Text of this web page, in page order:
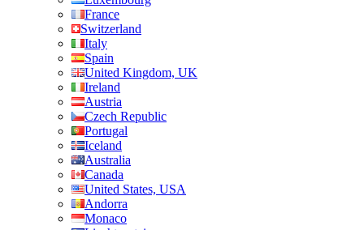
France
Switzerland
Italy
Spain
United Kingdom, UK
Ireland
Austria
Czech Republic
Portugal
Iceland
Australia
Canada
United States, USA
Andorra
Monaco